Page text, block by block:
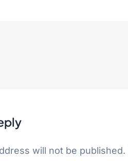
will not be published.